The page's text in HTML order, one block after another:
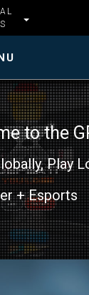
to the
Play
+ Esports